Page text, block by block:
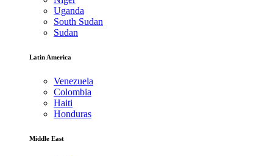
Uganda
South Sudan
Sudan
Latin America
Venezuela
Colombia
Haiti
Honduras
Middle East